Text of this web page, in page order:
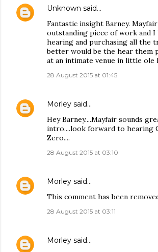
Unknown said…
Fantastic insight Barney.
outstanding piece of work and
hearing and purchasing all the
better would be the hear them
at an intimate venue in little ole
28 August 2015 at 01:45
Morley said…
Hey Barney....Mayfair sounds
intro....look forward to hearing
Zero....
28 August 2015 at 03:10
Morley said…
This comment has been
28 August 2015 at 03:11
Morley said…